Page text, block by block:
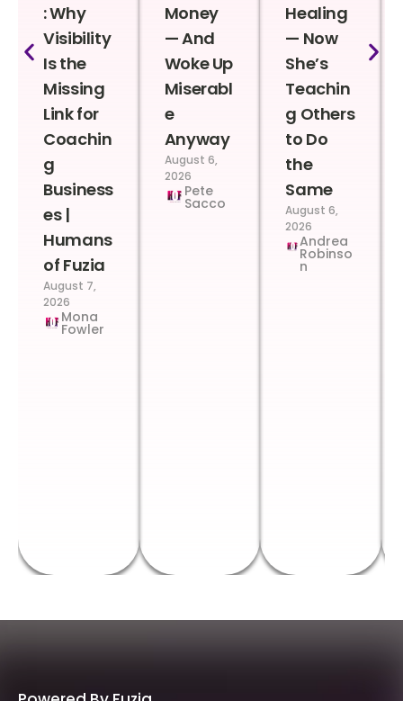
: Why
Visibility
Is the
Missing
Link for
Coachin
g
Business
es |
Humans
of Fuzia
August 7,
2026
Mona
Fowler
Money
— And
Woke Up
Miserabl
e
Anyway
August 6,
2026
Pete
Sacco
Healing
— Now
She’s
Teachin
g Others
to Do
the
Same
August 6,
2026
Andrea
Robinso
n